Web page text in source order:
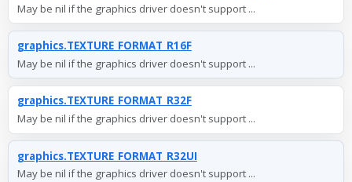
May be nil if the graphics driver doesn't support ...
graphics.TEXTURE_FORMAT_R16F
May be nil if the graphics driver doesn't support ...
graphics.TEXTURE_FORMAT_R32F
May be nil if the graphics driver doesn't support ...
graphics.TEXTURE_FORMAT_R32UI
May be nil if the graphics driver doesn't support ...